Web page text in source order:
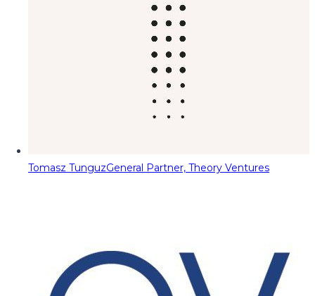
Tomasz TunguzGeneral Partner, Theory Ventures